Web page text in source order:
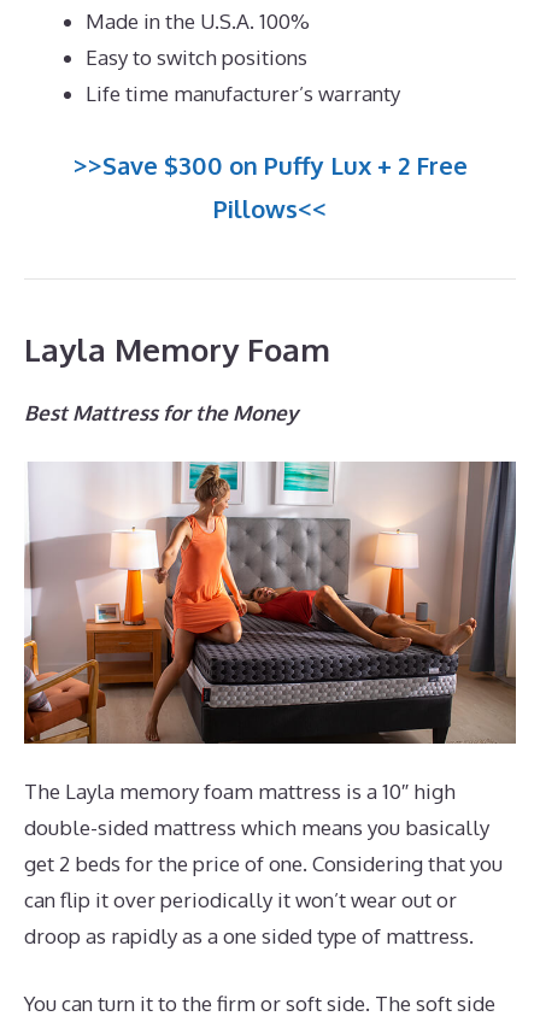
Made in the U.S.A. 100%
Easy to switch positions
Life time manufacturer’s warranty
>>Save $300 on Puffy Lux + 2 Free
Pillows<<
Layla Memory Foam
Best Mattress for the Money
The Layla memory foam mattress is a 10″ high
double-sided mattress which means you basically
get 2 beds for the price of one. Considering that you
can flip it over periodically it won’t wear out or
droop as rapidly as a one sided type of mattress.
You can turn it to the firm or soft side. The soft side